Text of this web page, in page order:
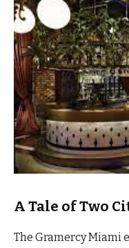
A Tale of Two
The Gramercy Miami